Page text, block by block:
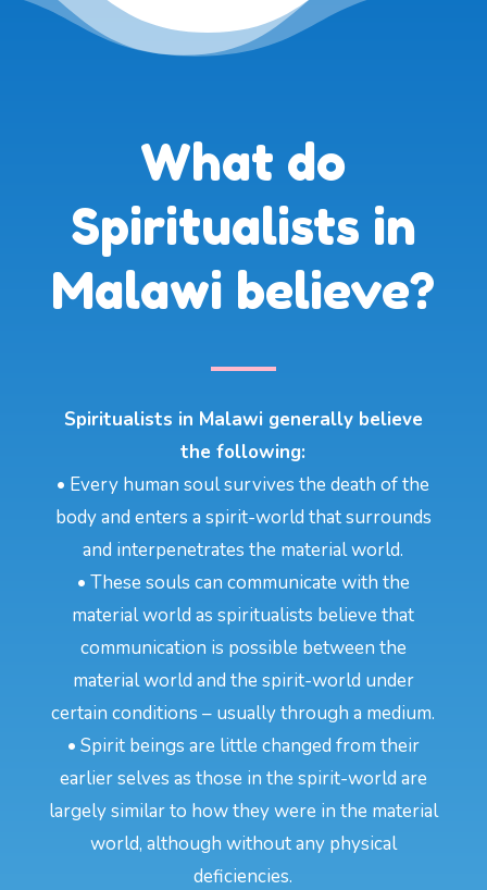
What do
Spiritualists in
Malawi believe?
Spiritualists in Malawi generally believe
the following:
• Every human soul survives the death of the
body and enters a spirit-world that surrounds
and interpenetrates the material world.
• These souls can communicate with the
material world as spiritualists believe that
communication is possible between the
material world and the spirit-world under
certain conditions – usually through a medium.
• Spirit beings are little changed from their
earlier selves as those in the spirit-world are
largely similar to how they were in the material
world, although without any physical
deficiencies.